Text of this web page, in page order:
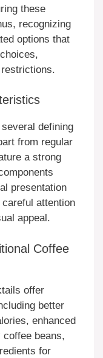
these
recognizing
options that
defining
from regular
a strong
presentation
attention
appeal.
Coffee
offer
better
enhanced
beans,
for